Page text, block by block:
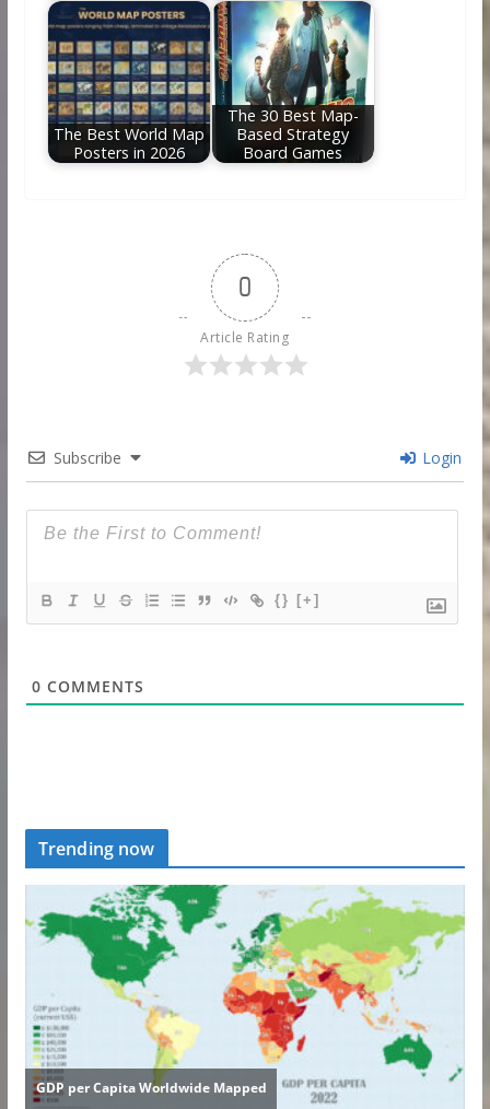
The Best World Map
Posters in 2026
The 30 Best Map-
Based Strategy
Board Games
0
Article Rating
Subscribe Login
{} [+]
0 COMMENTS
Trending now